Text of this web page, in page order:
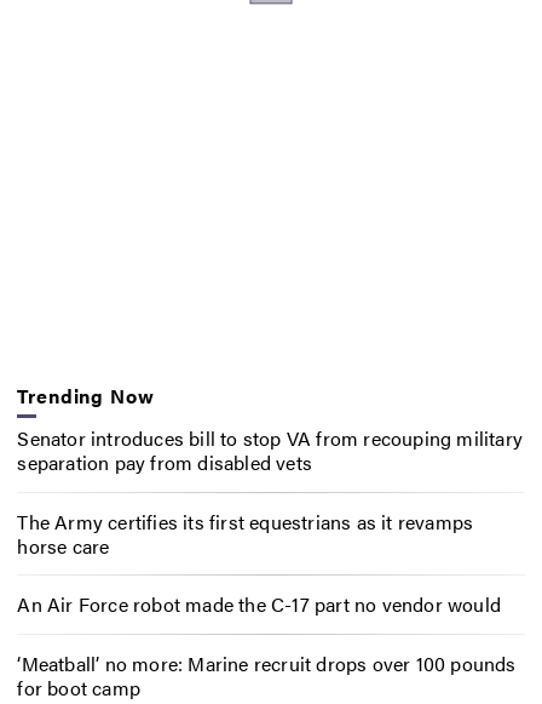
Trending Now
Senator introduces bill to stop VA from recouping military
separation pay from disabled vets
The Army certifies its first equestrians as it revamps
horse care
An Air Force robot made the C-17 part no vendor would
‘Meatball’ no more: Marine recruit drops over 100 pounds
for boot camp